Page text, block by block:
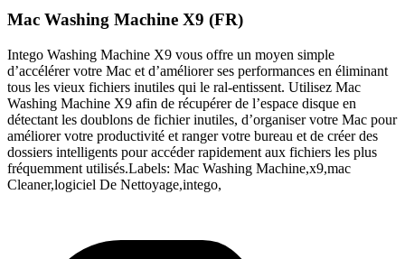
Mac Washing Machine X9 (FR)
Intego Washing Machine X9 vous offre un moyen simple
d’accélérer votre Mac et d’améliorer ses performances en éliminant
tous les vieux fichiers inutiles qui le ral-entissent. Utilisez Mac
Washing Machine X9 afin de récupérer de l’espace disque en
détectant les doublons de fichier inutiles, d’organiser votre Mac pour
améliorer votre productivité et ranger votre bureau et de créer des
dossiers intelligents pour accéder rapidement aux fichiers les plus
fréquemment utilisés.Labels: Mac Washing Machine,x9,mac
Cleaner,logiciel De Nettoyage,intego,